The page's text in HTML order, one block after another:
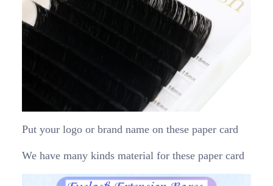
Put your logo or brand name on these paper card
We have many kinds material for these paper card